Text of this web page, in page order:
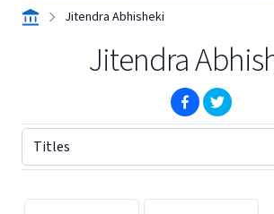
Jitendra Abhisheki
Jitendra
(opens in
(opens